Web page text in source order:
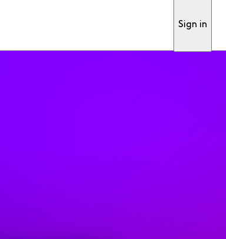
Sign in